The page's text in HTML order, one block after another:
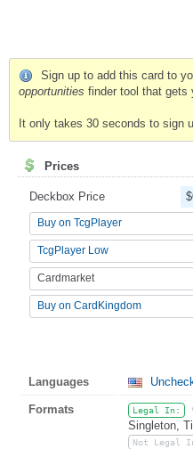
Sign up to add this card to
opportunities finder tool that gets
It only takes 30 seconds to sign
Prices
Deckbox Price
Buy on TcgPlayer
TcgPlayer Low
Cardmarket
Buy on CardKingdom
Languages
Formats Legal In:
Singleton,
Not Legal